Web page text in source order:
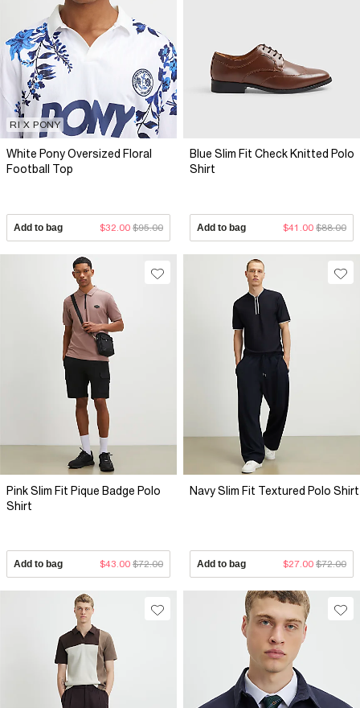
RI X PONY
White Pony Oversized Floral
Football Top
Add to bag $32.00 $95.00
Blue Slim Fit Check Knitted Polo
Shirt
Add to bag $41.00 $88.00
Pink Slim Fit Pique Badge Polo
Shirt
Add to bag $43.00 $72.00
Navy Slim Fit Textured Polo Shirt
Add to bag $27.00 $72.00